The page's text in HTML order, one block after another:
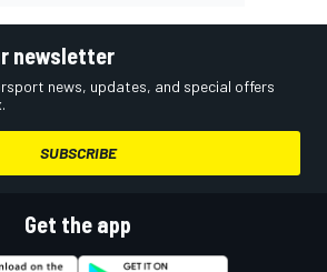
newsletter
news, updates, and special offers
SUBSCRIBE
Get the app